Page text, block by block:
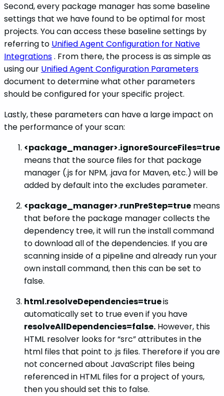
Second, every package manager has some baseline
settings that we have found to be optimal for most
projects. You can access these baseline settings by
referring to Unified Agent Configuration for Native
Integrations. From there, the process is as simple as
using our Unified Agent Configuration Parameters
document to determine what other parameters
should be configured for your specific project.
Lastly, these parameters can have a large impact on
the performance of your scan:
<package_manager>.ignoreSourceFiles=true
means that the source files for that package
manager (.js for NPM, .java for Maven, etc.) will be
added by default into the excludes parameter.
<package_manager>.runPreStep=true means
that before the package manager collects the
dependency tree, it will run the install command
to download all of the dependencies. If you are
scanning inside of a pipeline and already run your
own install command, then this can be set to
false.
html.resolveDependencies=trueis
automatically set to true even if you have
resolveAllDependencies=false. However, this
HTML resolver looks for “src” attributes in the
html files that point to .js files. Therefore if you are
not concerned about JavaScript files being
referenced in HTML files for a project of yours,
then you should set this to false.